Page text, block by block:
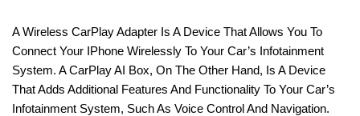
A Wireless CarPlay Adapter Is A Device That Allows You To
Connect Your IPhone Wirelessly To Your Car’s Infotainment
System. A CarPlay AI Box, On The Other Hand, Is A Device
That Adds Additional Features And Functionality To Your Car’s
Infotainment System, Such As Voice Control And Navigation.